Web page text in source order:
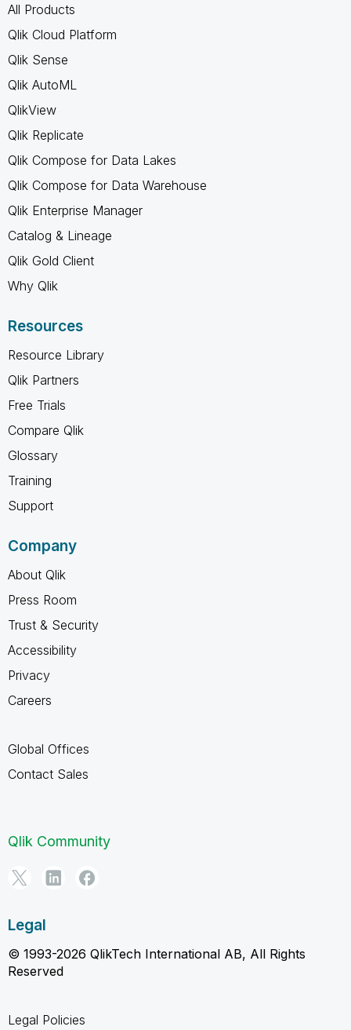
All Products
Qlik Cloud Platform
Qlik Sense
Qlik AutoML
QlikView
Qlik Replicate
Qlik Compose for Data Lakes
Qlik Compose for Data Warehouse
Qlik Enterprise Manager
Catalog & Lineage
Qlik Gold Client
Why Qlik
Resources
Resource Library
Qlik Partners
Free Trials
Compare Qlik
Glossary
Training
Support
Company
About Qlik
Press Room
Trust & Security
Accessibility
Privacy
Careers
Global Offices
Contact Sales
Qlik Community
Legal
© 1993-2026 QlikTech International AB, All Rights
Reserved
Legal Policies